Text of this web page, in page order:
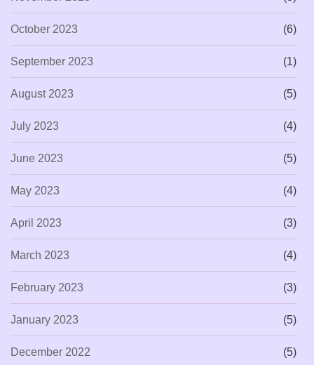
October 2023 (6)
September 2023 (1)
August 2023 (5)
July 2023 (4)
June 2023 (5)
May 2023 (4)
April 2023 (3)
March 2023 (4)
February 2023 (3)
January 2023 (5)
December 2022 (5)